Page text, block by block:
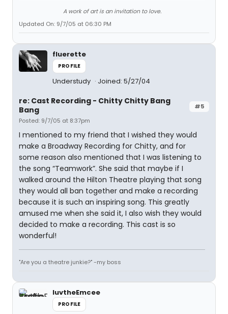
A work of art is an invitation to love.
Updated On: 9/7/05 at 06:30 PM
fluerette
PROFILE
Understudy Joined: 5/27/04
#5
re: Cast Recording - Chitty Chitty Bang
Bang
Posted: 9/7/05 at 8:37pm
I mentioned to my friend that I wished they would
make a Broadway Recording for Chitty, and for
some reason also mentioned that I was listening to
the song “Teamwork”. She said that maybe if I
walked around the Hilton Theatre playing that song
they would all ban together and make a recording
because it is such an inspiring song. This greatly
amused me when she said it, I also wish they would
decided to make a recording. This cast is so
wonderful!
"Are you a theatre junkie?" -my boss
luvtheEmcee
PROFILE